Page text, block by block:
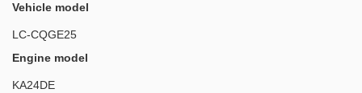
Vehicle model
LC-CQGE25
Engine model
KA24DE